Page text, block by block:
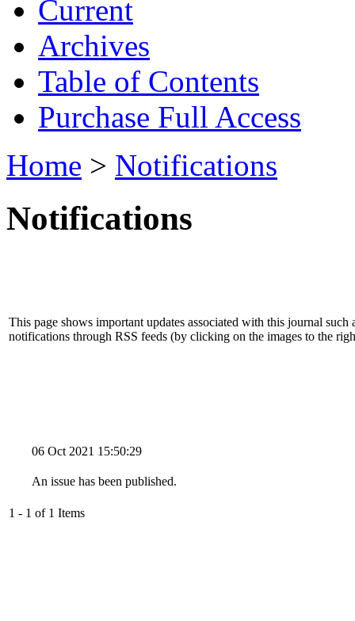
Current
Archives
Table of Contents
Purchase Full Access
Home > Notifications
Notifications
This page shows important updates associated with this journal such
notifications through RSS feeds (by clicking on the images to the
06 Oct 2021 15:50:29
An issue has been published.
1 - 1 of 1 Items